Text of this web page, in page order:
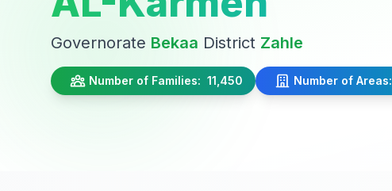
Governorate Bekaa District Zahle
Number of Families: 11,450 Number of Areas: